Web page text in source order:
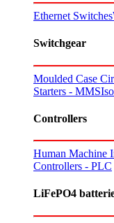
Ethernet Switches
Switchgear
Moulded Case
Starters - MMS
Controllers
Human Machine
Controllers - PLC
LiFePO4